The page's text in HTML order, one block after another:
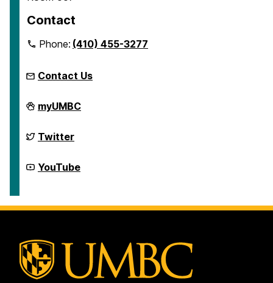
Contact
Phone:(410) 455-3277
Contact Us
McNair
Scholars
on
myUMBC
McNair
Scholars
on
Twitter
McNair
Scholars
YouTube